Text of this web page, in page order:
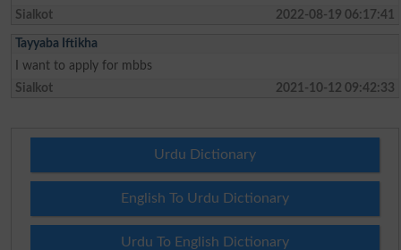
Sialkot
2022-08-19 06:17:41
Tayyaba Iftikha
I want to apply for mbbs
Sialkot
2021-10-12 09:42:33
Urdu Dictionary
English To Urdu Dictionary
Urdu To English Dictionary